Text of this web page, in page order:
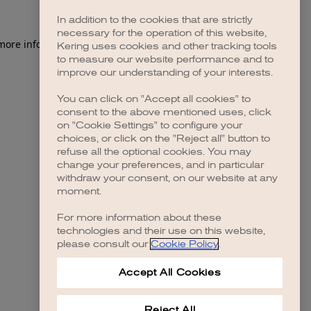
information).
In addition to the cookies that are strictly
necessary for the operation of this website,
Kering uses cookies and other tracking tools
to measure our website performance and to
improve our understanding of your interests.
You can click on "Accept all cookies" to
consent to the above mentioned uses, click
on "Cookie Settings" to configure your
choices, or click on the "Reject all" button to
refuse all the optional cookies. You may
change your preferences, and in particular
withdraw your consent, on our website at any
moment.
For more information about these
technologies and their use on this website,
please consult our Cookie Policy.
Accept All Cookies